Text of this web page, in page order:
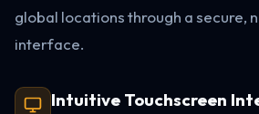
global locations through a secure,
interface.
Intuitive Touchscreen